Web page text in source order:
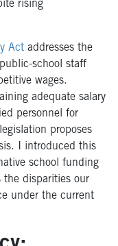
rising
Act addresses the
school staff
wages.
adequate salary
personnel for
proposes
I introduced this
school funding
the disparities our
under the current